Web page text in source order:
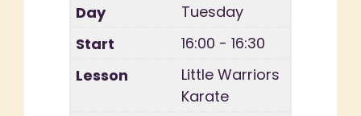
Tuesday
16:00 - 16:30
Little Warriors
Karate